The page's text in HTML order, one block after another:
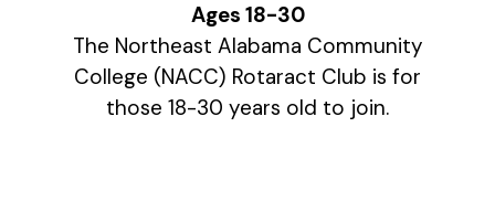
Ages 18-30
The Northeast Alabama Community
College (NACC) Rotaract Club is for
those 18-30 years old to join.